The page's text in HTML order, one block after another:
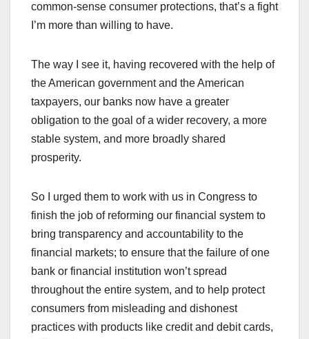
common-sense consumer protections, that’s a fight
I’m more than willing to have.
The way I see it, having recovered with the help of
the American government and the American
taxpayers, our banks now have a greater
obligation to the goal of a wider recovery, a more
stable system, and more broadly shared
prosperity.
So I urged them to work with us in Congress to
finish the job of reforming our financial system to
bring transparency and accountability to the
financial markets; to ensure that the failure of one
bank or financial institution won’t spread
throughout the entire system, and to help protect
consumers from misleading and dishonest
practices with products like credit and debit cards,